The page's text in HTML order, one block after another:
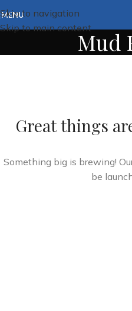
Skip to navigation
Skip to main content
MENU
Mud
Great things
Something big is brewing!
be